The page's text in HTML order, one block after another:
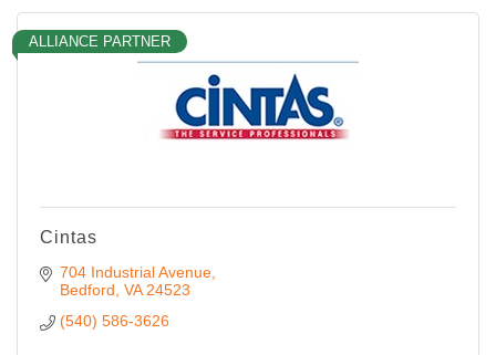
ALLIANCE PARTNER
Cintas
704 Industrial Avenue
Bedford VA 24523
(540) 586-3626